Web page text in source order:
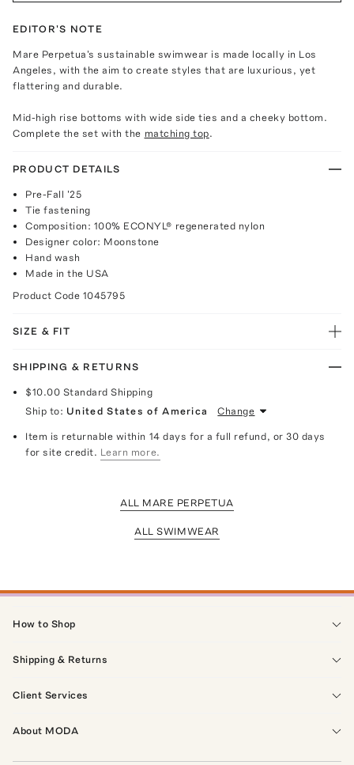
EDITOR'S NOTE
Mare Perpetua's sustainable swimwear is made locally in Los
Angeles, with the aim to create styles that are luxurious, yet
flattering and durable.
Mid-high rise bottoms with wide side ties and a cheeky bottom.
Complete the set with the matching top.
PRODUCT DETAILS
Pre-Fall '25
Tie fastening
Composition: 100% ECONYL® regenerated nylon
Designer color: Moonstone
Hand wash
Made in the USA
Product Code 1045795
SIZE & FIT
SHIPPING & RETURNS
$10.00 Standard Shipping
Ship to: United States of America Change
Item is returnable within 14 days for a full refund, or 30 days
for site credit. Learn more.
ALL MARE PERPETUA
ALL SWIMWEAR
How to Shop
Shipping & Returns
Client Services
About MODA